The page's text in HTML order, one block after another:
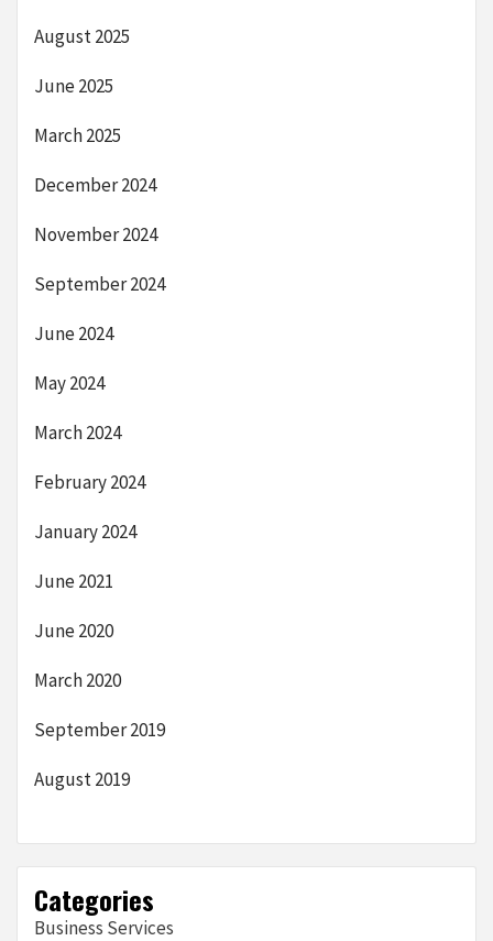
August 2025
June 2025
March 2025
December 2024
November 2024
September 2024
June 2024
May 2024
March 2024
February 2024
January 2024
June 2021
June 2020
March 2020
September 2019
August 2019
Categories
Business Services